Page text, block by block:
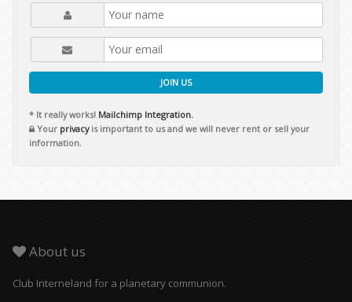
JOIN US
* It really works! Mailchimp Integration.
Your privacyis important to us and we will never rent or sell your
information.
About us
Club Interneland for a planetary communion.